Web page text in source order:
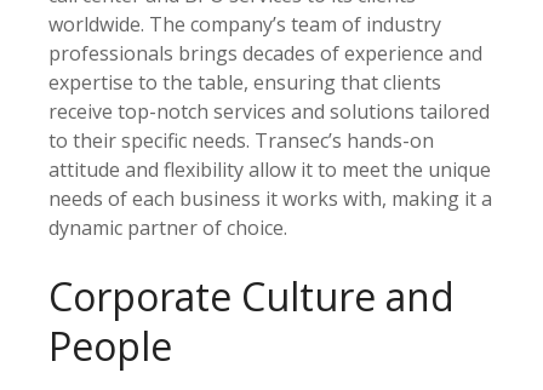
worldwide. The company’s team of industry
professionals brings decades of experience and
expertise to the table, ensuring that clients
receive top-notch services and solutions tailored
to their specific needs. Transec’s hands-on
attitude and flexibility allow it to meet the unique
needs of each business it works with, making it a
dynamic partner of choice.
Corporate Culture and
People